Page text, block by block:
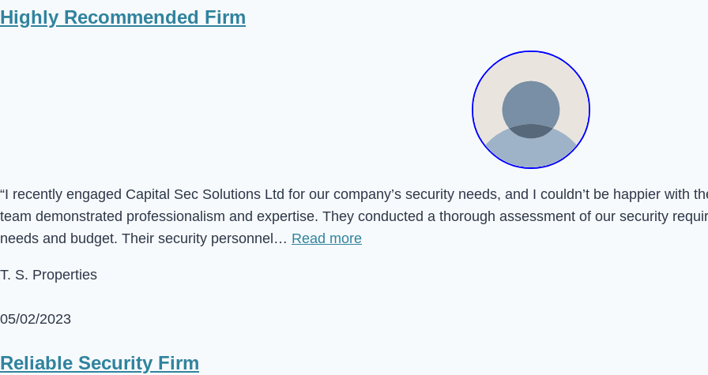
Highly Recommended Firm
“I recently engaged Capital Sec Solutions Ltd for our company’s security needs, and I couldn’t be happier with
team demonstrated professionalism and expertise. They conducted a thorough assessment of our security
needs and budget. Their security personnel… Read more
T. S. Properties
05/02/2023
Reliable Security Firm